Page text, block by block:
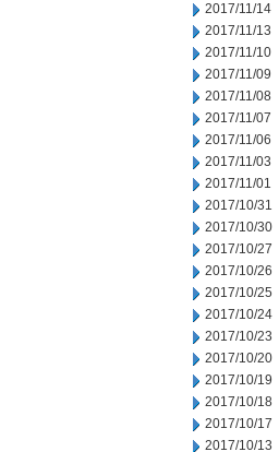
2017/11/14
2017/11/13
2017/11/10
2017/11/09
2017/11/08
2017/11/07
2017/11/06
2017/11/03
2017/11/01
2017/10/31
2017/10/30
2017/10/27
2017/10/26
2017/10/25
2017/10/24
2017/10/23
2017/10/20
2017/10/19
2017/10/18
2017/10/17
2017/10/13